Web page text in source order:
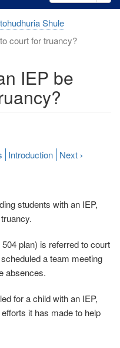
Shule
court for truancy?
IEP be
students with an IEP,
plan) is referred to court
a team meeting
absences.
for a child with an IEP,
it has made to help
Introduction Next ›